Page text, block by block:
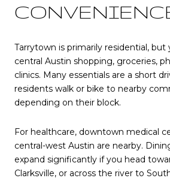
Tarrytown is primarily residential, but
central Austin shopping, groceries,
clinics. Many essentials are a short
residents walk or bike to nearby
depending on their block.
For healthcare, downtown medical
central-west Austin are nearby.
expand significantly if you head
Clarksville, or across the river to